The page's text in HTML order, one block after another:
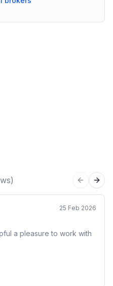
Previous
25 Feb 2026
a pleasure to work with